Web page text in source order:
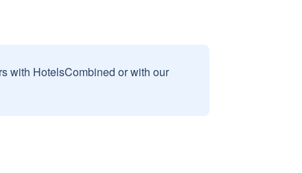
with HotelsCombined or with our